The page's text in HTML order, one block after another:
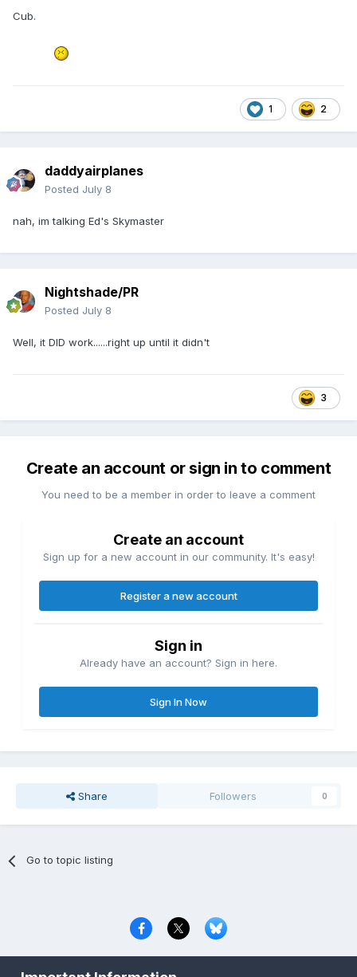
Cub.
1 2
daddyairplanes
Posted July 8
nah, im talking Ed's Skymaster
Nightshade/PR
Posted July 8
Well, it DID work......right up until it didn't
3
Create an account or sign in to comment
You need to be a member in order to leave a comment
Create an account
Sign up for a new account in our community. It's easy!
Register a new account
Sign in
Already have an account? Sign in here.
Sign In Now
Share Followers 0
Go to topic listing